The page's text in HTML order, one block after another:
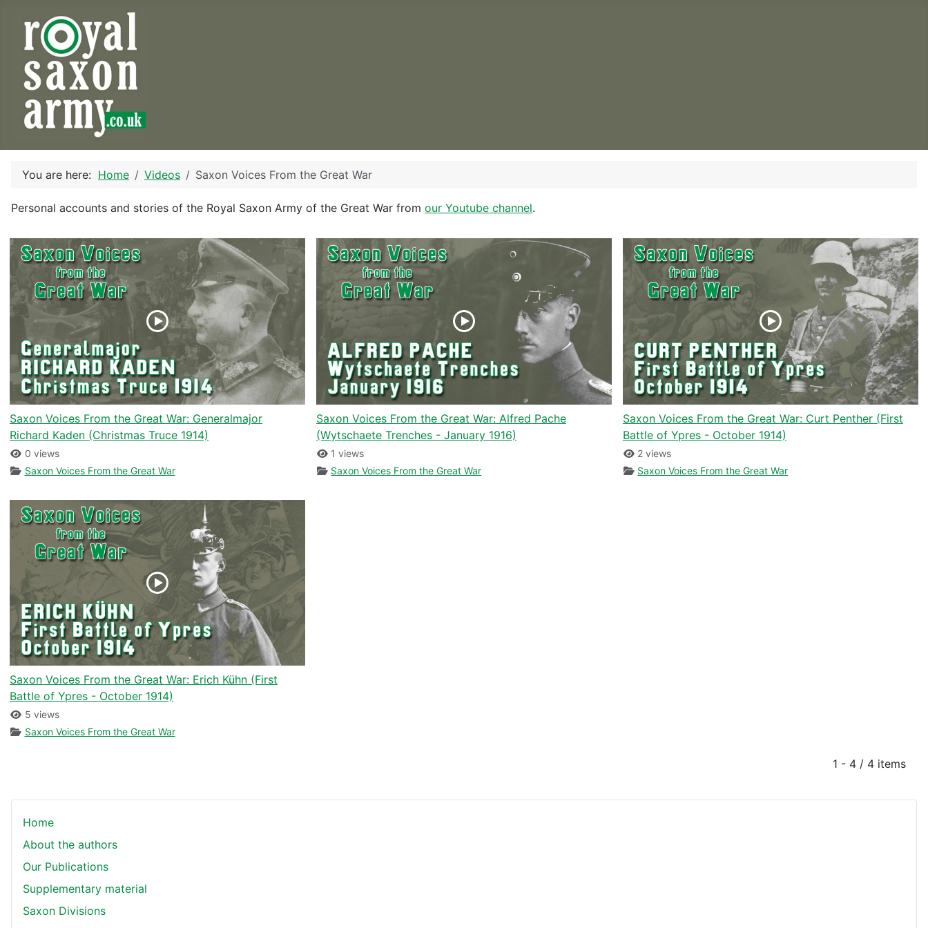
You are here: Home Videos Saxon Voices From the Great War
Personal accounts and stories of the Royal Saxon Army of the Great War from our Youtube channel.
Saxon Voices From the Great War: Generalmajor
Richard Kaden (Christmas Truce 1914)
0 views
Saxon Voices From the Great War
Saxon Voices From the Great War: Alfred Pache
(Wytschaete Trenches - January 1916)
1 views
Saxon Voices From the Great War
Saxon Voices From the Great War: Curt Penther (First
Battle of Ypres - October 1914)
2 views
Saxon Voices From the Great War
Saxon Voices From the Great War: Erich Kühn (First
Battle of Ypres - October 1914)
5 views
Saxon Voices From the Great War
1 - 4 / 4 items
Home
About the authors
Our Publications
Supplementary material
Saxon Divisions